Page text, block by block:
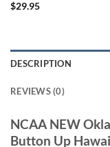
$29.95
DESCRIPTION
REVIEWS (0)
NCAA NEW
Button Up